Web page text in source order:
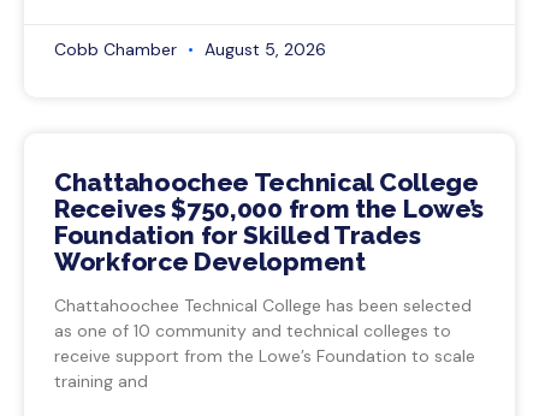
Cobb Chamber August 5, 2026
Chattahoochee Technical College
Receives $750,000 from the Lowe’s
Foundation for Skilled Trades
Workforce Development
Chattahoochee Technical College has been selected
as one of 10 community and technical colleges to
receive support from the Lowe’s Foundation to scale
training and